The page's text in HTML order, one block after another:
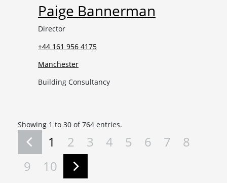
Paige Bannerman
Director
+44 161 956 4175
Manchester
Building Consultancy
Showing 1 to 30 of 764 entries.
1 2 3 4 5 6 7
8
9
10